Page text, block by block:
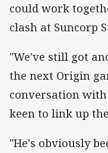
could work
clash at Suncorp
"We've still got
the next Origin
conversation
keen to link up
"He's obviously